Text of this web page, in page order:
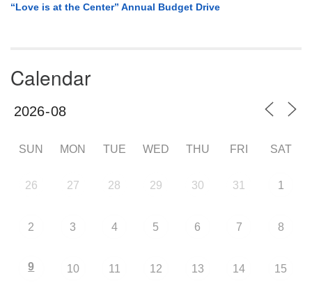
“Love is at the Center” Annual Budget Drive
Calendar
SUN MON TUE WED THU FRI SAT
26 27 28 29 30 31 1
2 3 4 5 6 7 8
9 10 11 12 13 14 15